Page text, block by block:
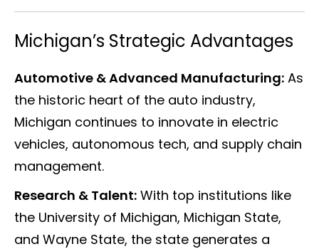
Michigan’s Strategic Advantages
Automotive & Advanced Manufacturing: As
the historic heart of the auto industry,
Michigan continues to innovate in electric
vehicles, autonomous tech, and supply chain
management.
Research & Talent: With top institutions like
the University of Michigan, Michigan State,
and Wayne State, the state generates a